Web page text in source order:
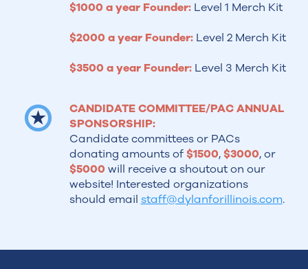
$1000 a year Founder: Level 1 Merch Kit
$2000 a year Founder:Level 2 Merch Kit
$3500 a year Founder:Level 3 Merch Kit
CANDIDATE COMMITTEE/PAC ANNUAL
SPONSORSHIP:
Candidate committees or PACs
donating amounts of $1500, $3000, or
$5000will receive a shoutout on our
website! Interested organizations
should email staff@dylanforillinois.com.